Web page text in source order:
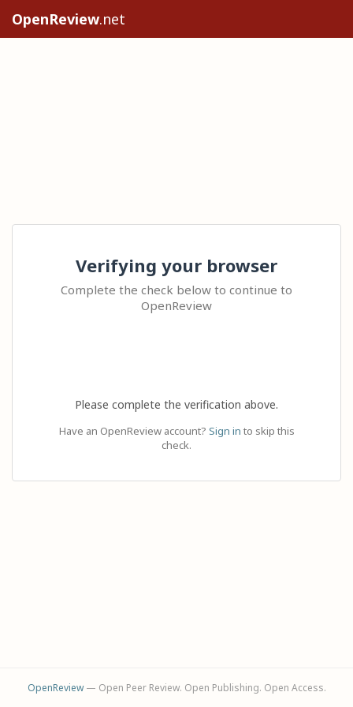
OpenReview.net
Verifying your browser
Complete the check below to continue to
OpenReview
Please complete the verification above.
Have an OpenReview account? Sign in to skip this
check.
OpenReview— Open Peer Review. Open Publishing. Open Access.